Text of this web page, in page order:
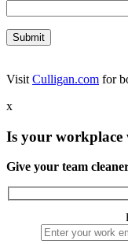
Visit Culligan.com for
x
Is your workplace
Give your team